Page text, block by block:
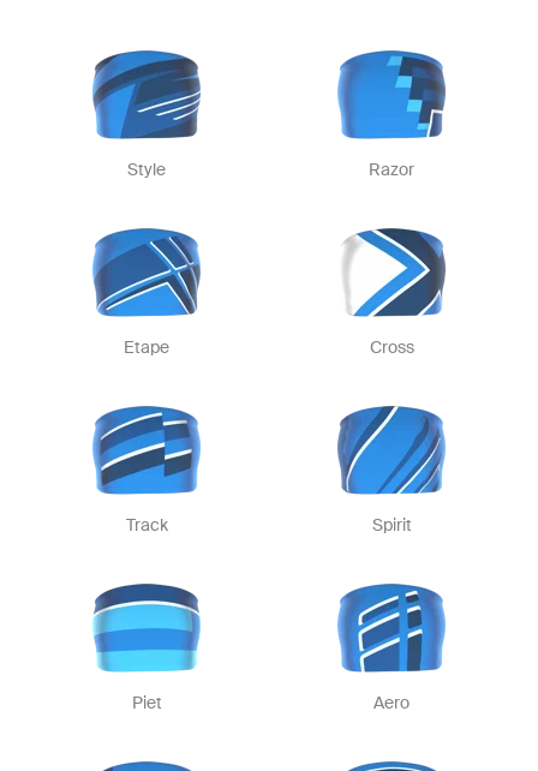
Style Razor
Etape Cross
Track Spirit
Piet Aero